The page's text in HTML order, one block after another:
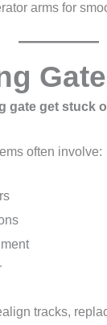
arms for
gate get stuck
often involve:
tracks,